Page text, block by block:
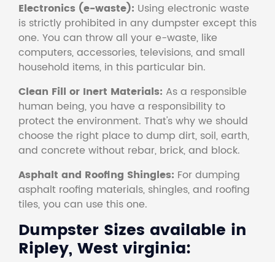
Electronics (e-waste): Using electronic waste
is strictly prohibited in any dumpster except this
one. You can throw all your e-waste, like
computers, accessories, televisions, and small
household items, in this particular bin.
Clean Fill or Inert Materials: As a responsible
human being, you have a responsibility to
protect the environment. That's why we should
choose the right place to dump dirt, soil, earth,
and concrete without rebar, brick, and block.
Asphalt and Roofing Shingles: For dumping
asphalt roofing materials, shingles, and roofing
tiles, you can use this one.
Dumpster Sizes available in
Ripley, West virginia: